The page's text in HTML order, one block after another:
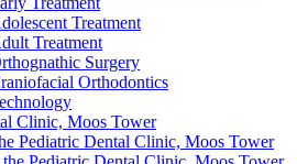
Treatment
Treatment
Surgery
Orthodontics
Clinic, Moos Tower
Pediatric Dental Clinic, Moos Tower